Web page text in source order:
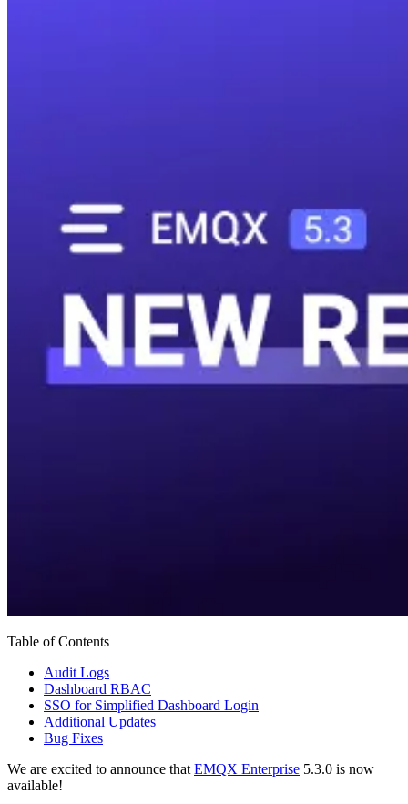
Table of Contents
Audit Logs
Dashboard RBAC
SSO for Simplified Dashboard Login
Additional Updates
Bug Fixes
We are excited to announce thatEMQX Enterprise 5.3.0 is now
available!